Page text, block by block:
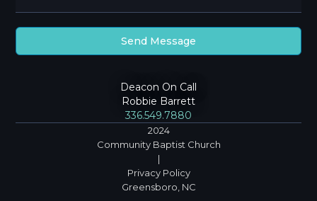
Deacon On Call
Robbie Barrett
336.549.7880
2024
Community Baptist Church
|
Privacy Policy
Greensboro, NC